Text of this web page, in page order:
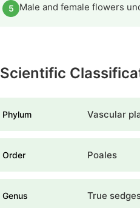
5 Male and female flowers
Scientific
Phylum Vascular
Order Poales
Genus True